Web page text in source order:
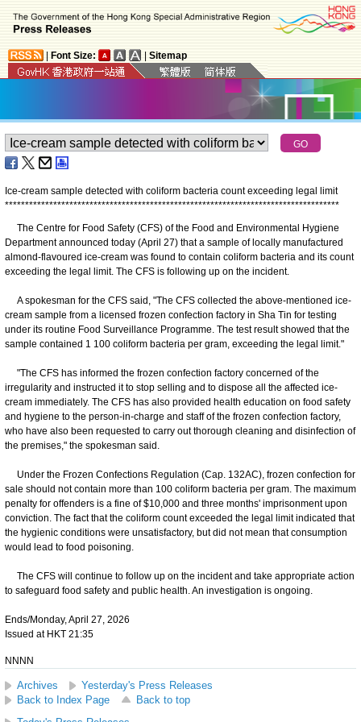
Font Size: Sitemap
Ice-cream sample detected with coliform bacteria count exceeding legal limit
***********************************************************************************
The Centre for Food Safety (CFS) of the Food and Environmental Hygiene
Department announced today (April 27) that a sample of locally manufactured
almond-flavoured ice-cream was found to contain coliform bacteria and its count
exceeding the legal limit. The CFS is following up on the incident.
A spokesman for the CFS said, "The CFS collected the above-mentioned ice-
cream sample from a licensed frozen confection factory in Sha Tin for testing
under its routine Food Surveillance Programme. The test result showed that the
sample contained 1 100 coliform bacteria per gram, exceeding the legal limit."
"The CFS has informed the frozen confection factory concerned of the
irregularity and instructed it to stop selling and to dispose all the affected ice-
cream immediately. The CFS has also provided health education on food safety
and hygiene to the person-in-charge and staff of the frozen confection factory,
who have also been requested to carry out thorough cleaning and disinfection of
the premises," the spokesman said.
Under the Frozen Confections Regulation (Cap. 132AC), frozen confection for
sale should not contain more than 100 coliform bacteria per gram. The maximum
penalty for offenders is a fine of $10,000 and three months' imprisonment upon
conviction. The fact that the coliform count exceeded the legal limit indicated that
the hygienic conditions were unsatisfactory, but did not mean that consumption
would lead to food poisoning.
The CFS will continue to follow up on the incident and take appropriate action
to safeguard food safety and public health. An investigation is ongoing.
Ends/Monday, April 27, 2026
Issued at HKT 21:35
NNNN
Archives
Yesterday's Press Releases
Back to Index Page
Back to top